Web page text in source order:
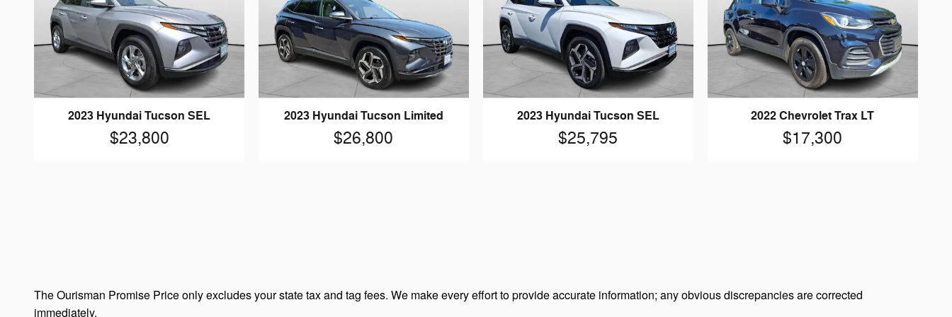
2023 Hyundai Tucson SEL
$23,800
2023 Hyundai Tucson Limited
$26,800
2023 Hyundai Tucson SEL
$25,795
2022 Chevrolet Trax LT
$17,300
The Ourisman Promise Price only excludes your state tax and tag fees. We make every effort to provide accurate information; any obvious discrepancies are corrected
immediately.